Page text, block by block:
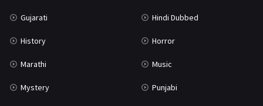
Gujarati Hindi Dubbed
History Horror
Marathi Music
Mystery Punjabi